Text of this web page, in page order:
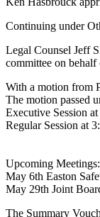
Continuing under
Legal Counsel Jeff
committee on
With a motion from
The motion passed
Executive Session
Regular Session at
Upcoming
May 6th Easton
May 29th Joint
The Summary